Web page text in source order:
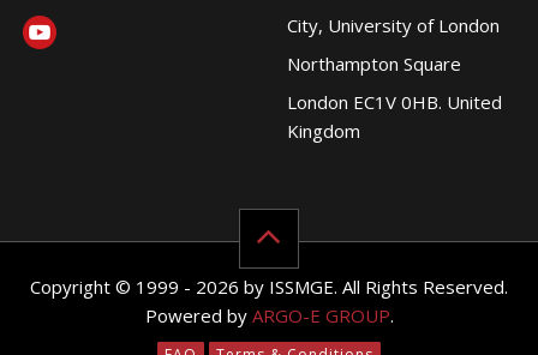
City, University of London
Northampton Square
London EC1V 0HB. United
Kingdom
Copyright © 1999 - 2026 by ISSMGE. All Rights Reserved.
Powered by ARGO-E GROUP.